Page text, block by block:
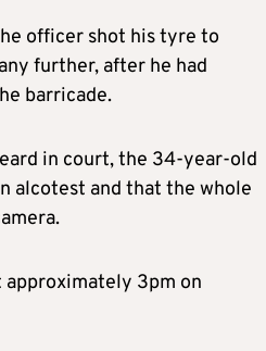
officer shot his tyre to
further, after he had
barricade.
in court, the 34-year-old
alcotest and that the whole
3pm on